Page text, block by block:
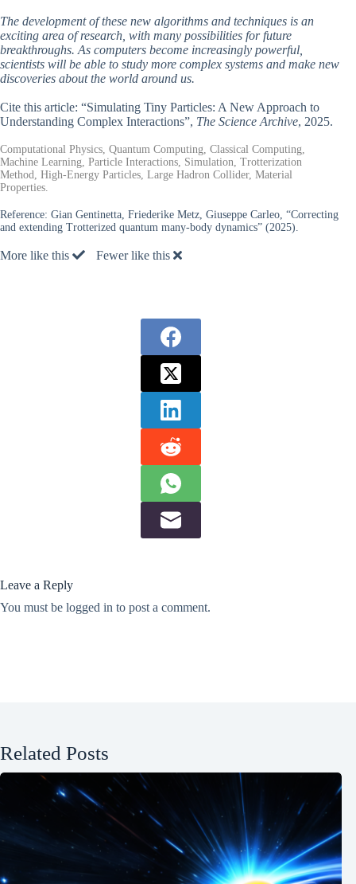
The development of these new algorithms and techniques is an
exciting area of research, with many possibilities for future
breakthroughs. As computers become increasingly powerful,
scientists will be able to study more complex systems and make new
discoveries about the world around us.
Cite this article: “Simulating Tiny Particles: A New Approach to
Understanding Complex Interactions”, The Science Archive, 2025.
Computational Physics, Quantum Computing, Classical Computing,
Machine Learning, Particle Interactions, Simulation, Trotterization
Method, High-Energy Particles, Large Hadron Collider, Material
Properties.
Reference: Gian Gentinetta, Friederike Metz, Giuseppe Carleo, “Correcting
and extending Trotterized quantum many-body dynamics” (2025).
More like this Fewer like this
Leave a Reply
You must be logged in to post a comment.
Related Posts